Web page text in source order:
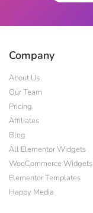
Company
About Us
Our Team
Pricing
Affiliates
Blog
All Elementor Widgets
WooCommerce Widgets
Elementor Templates
Happy Media